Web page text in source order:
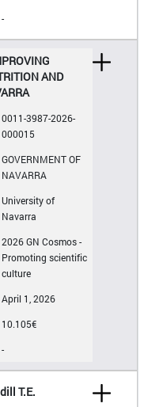
-
AND
0011-3987-2026-
000015
GOVERNMENT OF
NAVARRA
University of
Navarra
2026 GN Cosmos -
Promoting scientific
culture
April 1, 2026
10.105€
-
T.E.